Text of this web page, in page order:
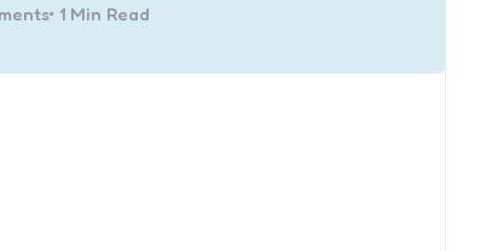
1 Min Read